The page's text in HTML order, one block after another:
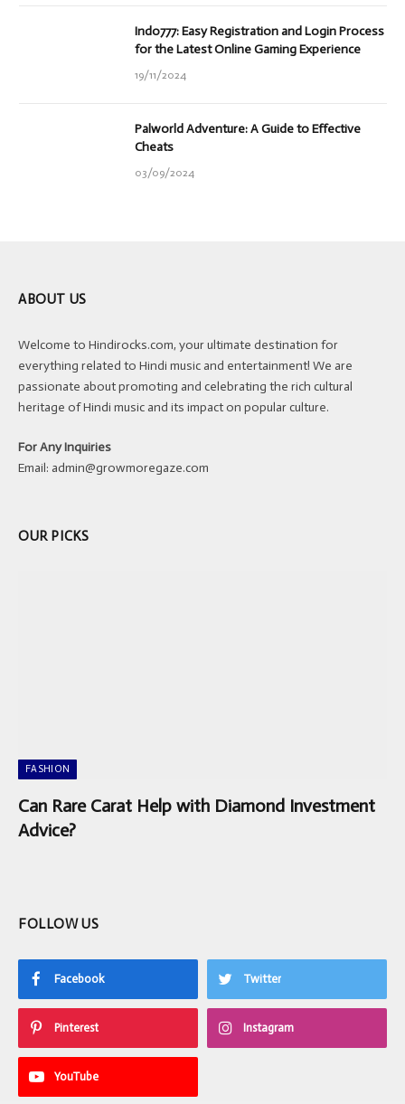
Indo777: Easy Registration and Login Process
for the Latest Online Gaming Experience
19/11/2024
Palworld Adventure: A Guide to Effective
Cheats
03/09/2024
ABOUT US
Welcome to Hindirocks.com, your ultimate destination for
everything related to Hindi music and entertainment! We are
passionate about promoting and celebrating the rich cultural
heritage of Hindi music and its impact on popular culture.
For Any Inquiries
Email: admin@growmoregaze.com
OUR PICKS
FASHION
Can Rare Carat Help with Diamond Investment
Advice?
FOLLOW US
Facebook Twitter
Pinterest Instagram
YouTube